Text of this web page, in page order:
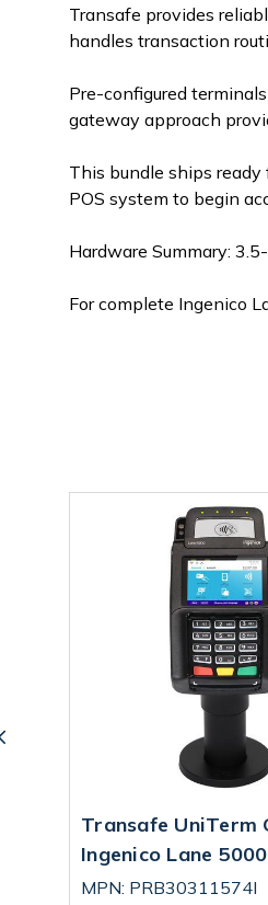
Transafe provides
handles transaction
Pre-configured
gateway approach
This bundle ships
POS system to begin
Hardware Summary:
For complete Ingenico
Transafe UniTerm
Ingenico Lane
MPN: PRB30311574I